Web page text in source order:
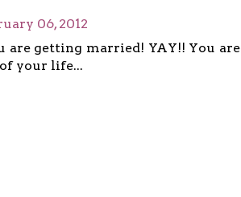
06, 2012
are getting married! YAY!! You are
your life...